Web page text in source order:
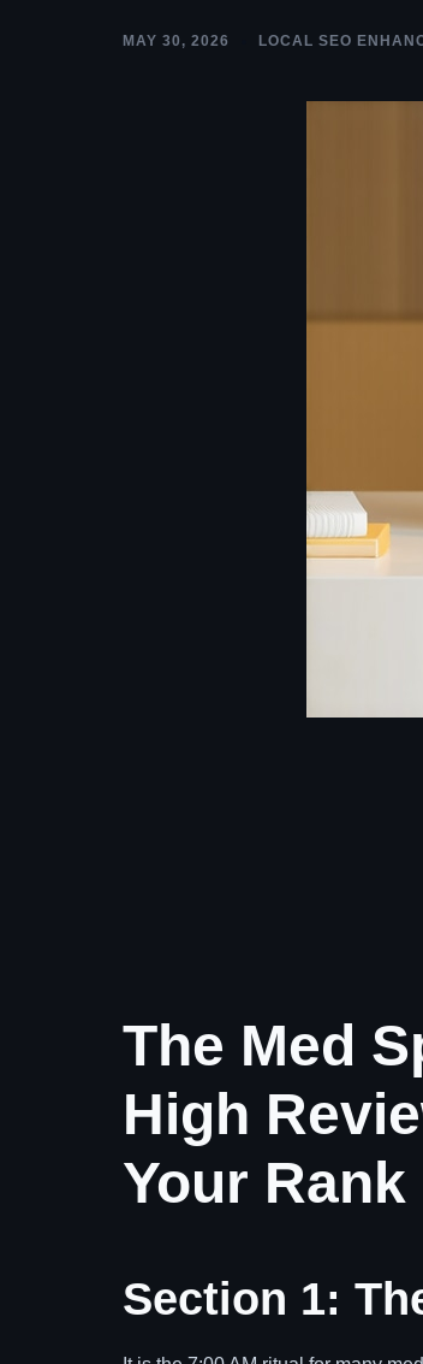
MAY 30, 2026 LOCAL SEO
The Med
High
Your Rank
Section 1: